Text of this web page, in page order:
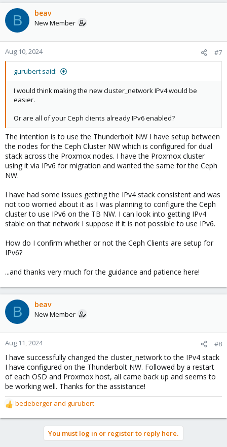
B beav
New Member
Aug 10, 2024 #7
gurubert said:
I would think making the new cluster_network IPv4 would be
easier.
Or are all of your Ceph clients already IPv6 enabled?
The intention is to use the Thunderbolt NW I have setup between
the nodes for the Ceph Cluster NW which is configured for dual
stack across the Proxmox nodes. I have the Proxmox cluster
using it via IPv6 for migration and wanted the same for the Ceph
NW.
I have had some issues getting the IPv4 stack consistent and was
not too worried about it as I was planning to configure the Ceph
cluster to use IPv6 on the TB NW. I can look into getting IPv4
stable on that network I suppose if it is not possible to use IPv6.
How do I confirm whether or not the Ceph Clients are setup for
IPv6?
...and thanks very much for the guidance and patience here!
B beav
New Member
Aug 11, 2024 #8
I have successfully changed the cluster_network to the IPv4 stack
I have configured on the Thunderbolt NW. Followed by a restart
of each OSD and Proxmox host, all came back up and seems to
be working well. Thanks for the assistance!
R
e
bedeberger and gurubert
You must log in or register to reply here.